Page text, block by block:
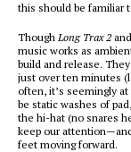
this should be familiar
Though Long Trax 2
music works as
build and release.
just over ten minutes
often, it’s seemingly
be static washes of
the hi-hat (no snares
keep our
feet moving forward.